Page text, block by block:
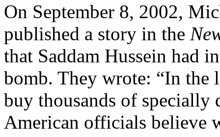
On September 8, 2002,
published a story in the
that Saddam Hussein had
bomb. They wrote: “In the
buy thousands of specially
American officials believe